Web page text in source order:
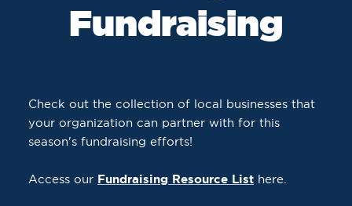
Fundraising
Check out the collection of local businesses that
your organization can partner with for this
season's fundraising efforts!
Access our Fundraising Resource List here.